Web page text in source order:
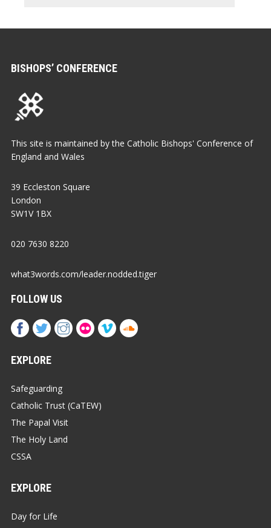
BISHOPS’ CONFERENCE
This site is maintained by the Catholic Bishops' Conference of
England and Wales
39 Eccleston Square
London
SW1V 1BX
020 7630 8220
what3words.com/leader.nodded.tiger
FOLLOW US
EXPLORE
Safeguarding
Catholic Trust (CaTEW)
The Papal Visit
The Holy Land
CSSA
EXPLORE
Day for Life